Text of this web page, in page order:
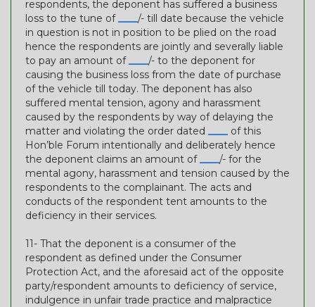
respondents, the deponent has suffered a business
loss to the tune of____/- till date because the vehicle
in question is not in position to be plied on the road
hence the respondents are jointly and severally liable
to pay an amount of____/- to the deponent for
causing the business loss from the date of purchase
of the vehicle till today. The deponent has also
suffered mental tension, agony and harassment
caused by the respondents by way of delaying the
matter and violating the order dated ____ of this
Hon’ble Forum intentionally and deliberately hence
the deponent claims an amount of____/- for the
mental agony, harassment and tension caused by the
respondents to the complainant. The acts and
conducts of the respondent tent amounts to the
deficiency in their services.
11- That the deponent is a consumer of the
respondent as defined under the Consumer
Protection Act, and the aforesaid act of the opposite
party/respondent amounts to deficiency of service,
indulgence in unfair trade practice and malpractice